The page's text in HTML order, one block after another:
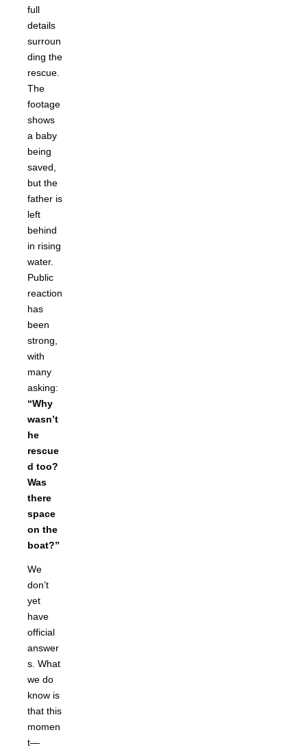
full
details
surroun
ding the
rescue.
The
footage
shows
a baby
being
saved,
but the
father is
left
behind
in rising
water.
Public
reaction
has
been
strong,
with
many
asking:
“Why
wasn’t
he
rescue
d too?
Was
there
space
on the
boat?”
We
don’t
yet
have
official
answer
s. What
we do
know is
that this
momen
t—